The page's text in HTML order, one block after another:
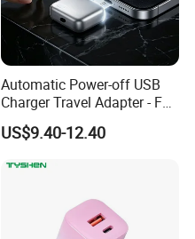
Automatic Power-off USB
Charger Travel Adapter - Full
Charge Power-off
Technology Prevents
Safe Overnight Charging.
US$9.40-12.40